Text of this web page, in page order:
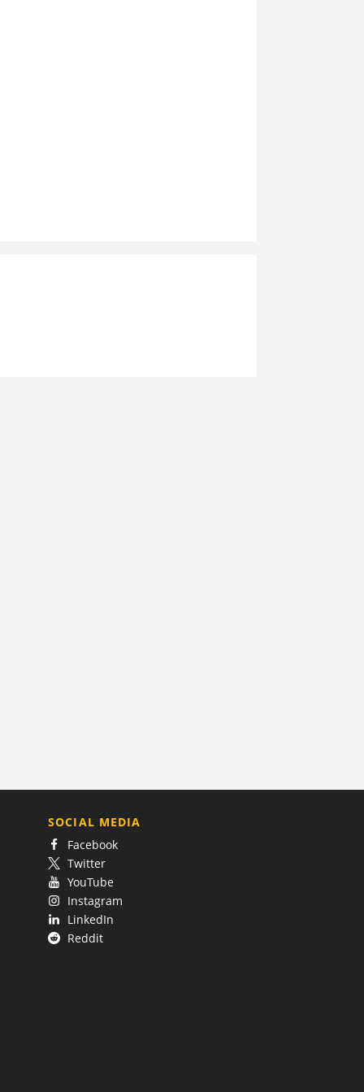
SOCIAL MEDIA
Facebook
Twitter
YouTube
Instagram
LinkedIn
Reddit